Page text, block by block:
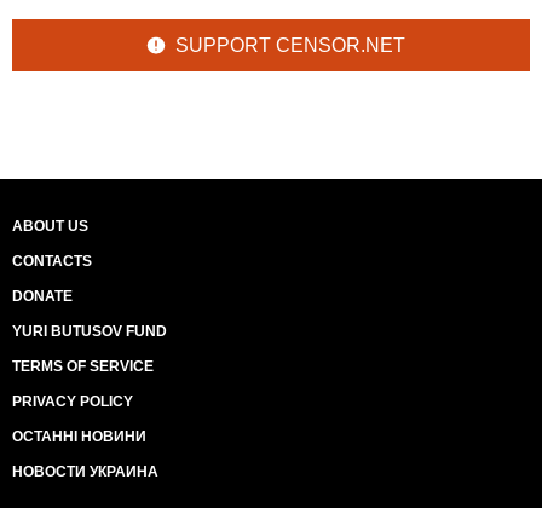
SUPPORT CENSOR.NET
ABOUT US
CONTACTS
DONATE
YURI BUTUSOV FUND
TERMS OF SERVICE
PRIVACY POLICY
ОСТАННІ НОВИНИ
НОВОСТИ УКРАИНА